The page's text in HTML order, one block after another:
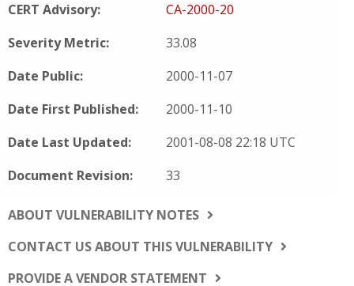
CERT Advisory:
CA-2000-20
Severity Metric:
33.08
Date Public:
2000-11-07
Date First Published:
2000-11-10
Date Last Updated:
2001-08-08 22:18 UTC
Document Revision:
33
ABOUT VULNERABILITY NOTES
CONTACT US ABOUT THIS VULNERABILITY
PROVIDE A VENDOR STATEMENT